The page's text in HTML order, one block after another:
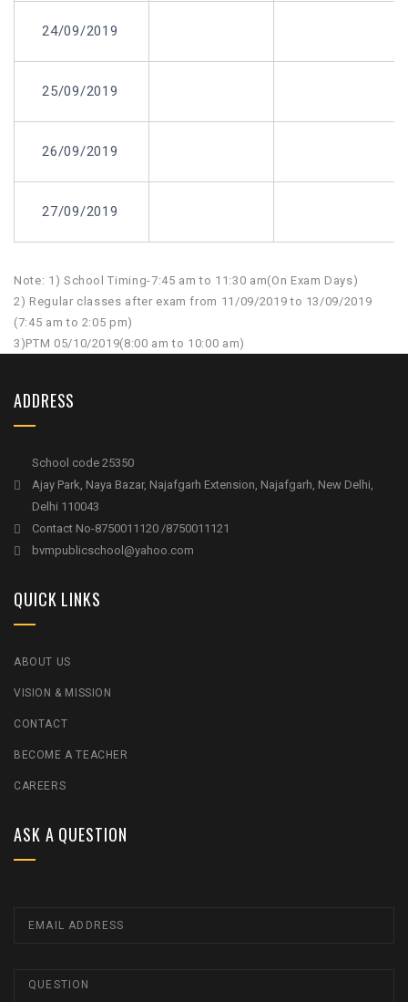
24/09/2019
25/09/2019
26/09/2019
27/09/2019
Note: 1) School Timing-7:45 am to 11:30 am(On Exam Days)
2) Regular classes after exam from 11/09/2019 to 13/09/2019
(7:45 am to 2:05 pm)
3)PTM 05/10/2019(8:00 am to 10:00 am)
ADDRESS
School code 25350
Ajay Park, Naya Bazar, Najafgarh Extension, Najafgarh, New Delhi,
Delhi 110043
Contact No-8750011120 /8750011121
bvmpublicschool@yahoo.com
QUICK LINKS
ABOUT US
VISION & MISSION
CONTACT
BECOME A TEACHER
CAREERS
ASK A QUESTION